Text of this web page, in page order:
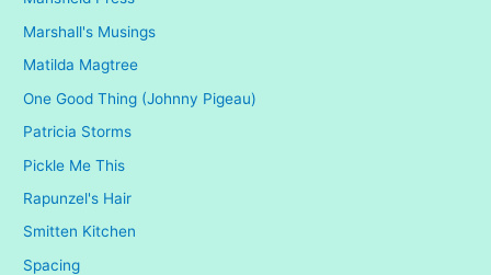
Marshall's Musings
Matilda Magtree
One Good Thing (Johnny Pigeau)
Patricia Storms
Pickle Me This
Rapunzel's Hair
Smitten Kitchen
Spacing